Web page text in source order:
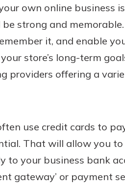
own online business
strong and
it, and enable
store’s long-term
providers offering a
use credit cards to
That will allow you
to your business bank
gateway’ or payment